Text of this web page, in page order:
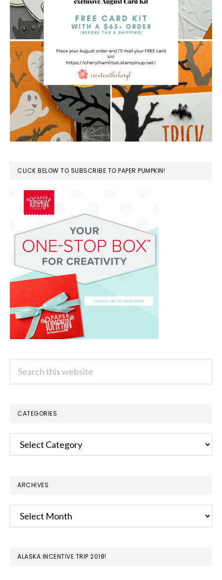
CLICK BELOW TO SUBSCRIBE TO PAPER PUMPKIN!
CATEGORIES
Categories
ARCHIVES
Archives
ALASKA INCENTIVE TRIP 2018!